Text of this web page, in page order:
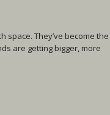
space. They’ve become the
are getting bigger, more